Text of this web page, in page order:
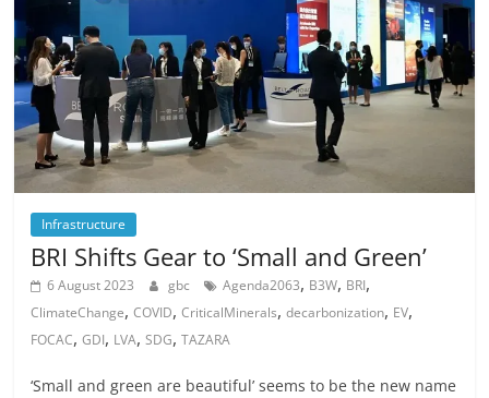
Infrastructure
BRI Shifts Gear to ‘Small and Green’
6 August 2023 gbc Agenda2063, B3W, BRI,
ClimateChange,COVID,CriticalMinerals,decarbonization, EV,
FOCAC,GDI, LVA,SDG,TAZARA
‘Small and green are beautiful’ seems to be the new name